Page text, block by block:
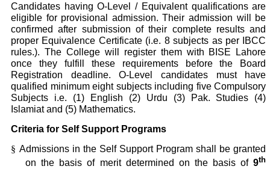
Candidates having O-Level / Equivalent qualifications are
eligible for provisional admission. Their admission will be
confirmed after submission of their complete results and
proper Equivalence Certificate (i.e. 8 subjects as per IBCC
rules.). The College will register them with BISE Lahore
once they fulfill these requirements before the Board
Registration deadline. O-Level candidates must have
qualified minimum eight subjects including five Compulsory
Subjects i.e. (1) English (2) Urdu (3) Pak. Studies (4)
Islamiat and (5) Mathematics.
Criteria for Self Support Programs
§ Admissions in the Self Support Program shall be granted
on the basis of merit determined on the basis of9th